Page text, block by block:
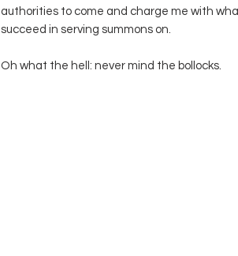
authorities to come and charge me with
succeed in serving summons on.
Oh what the hell: never mind the bollocks.